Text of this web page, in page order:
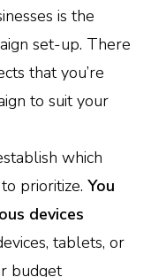
is the
set-up. There
that you’re
to suit your
which
prioritize. You
devices
tablets, or
budget